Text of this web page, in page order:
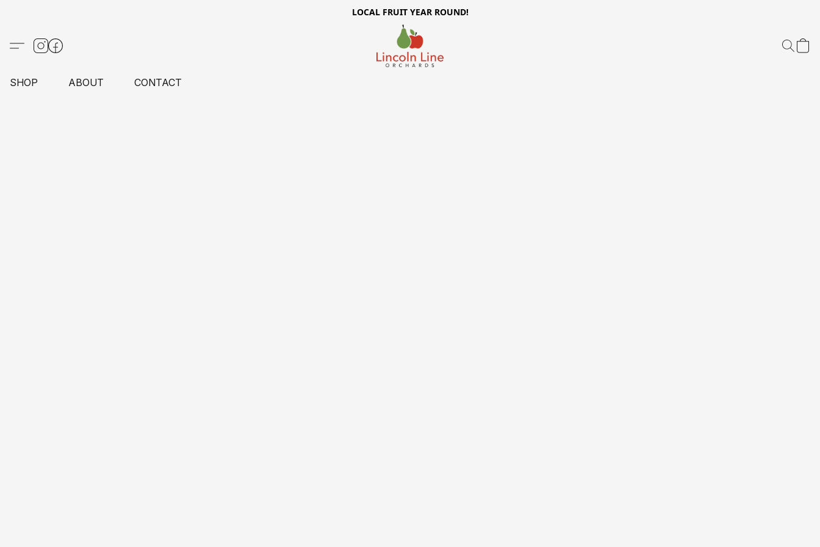
LOCAL FRUIT YEAR ROUND!
SHOP ABOUT CONTACT